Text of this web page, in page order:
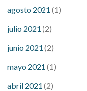
agosto 2021 (1)
julio 2021 (2)
junio 2021 (2)
mayo 2021 (1)
abril 2021 (2)